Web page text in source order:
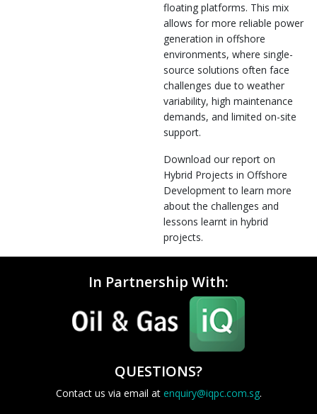
floating platforms. This mix
allows for more reliable power
generation in offshore
environments, where single-
source solutions often face
challenges due to weather
variability, high maintenance
demands, and limited on-site
support.
Download our report on
Hybrid Projects in Offshore
Development to learn more
about the challenges and
lessons learnt in hybrid
projects.
In Partnership With:
QUESTIONS?
Contact us via email at enquiry@iqpc.com.sg.